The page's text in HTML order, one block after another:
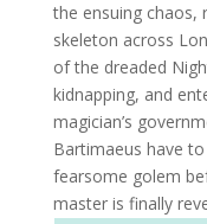
the ensuing chaos,
skeleton across
of the dreaded
kidnapping, and
magician’s
Bartimaeus have
fearsome golem
master is finally